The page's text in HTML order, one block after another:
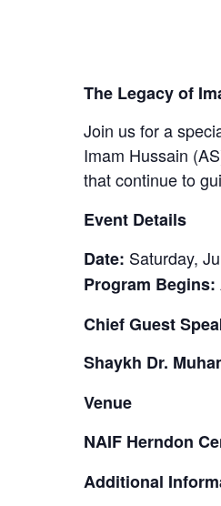
The Legacy of
Join us for a
Imam Hussain
that continue to
Event Details
Date: Saturday,
Program Begins:
Chief Guest
Shaykh Dr.
Venue
NAIF Herndon
Additional